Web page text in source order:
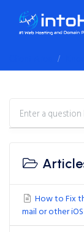
How to Fix
mail or other